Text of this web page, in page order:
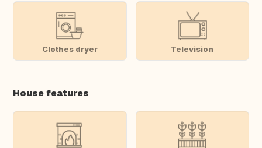
Clothes dryer Television
House features